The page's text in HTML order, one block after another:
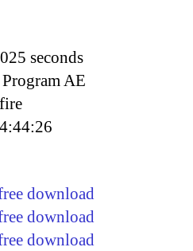
seconds
Program AE
download
download
download